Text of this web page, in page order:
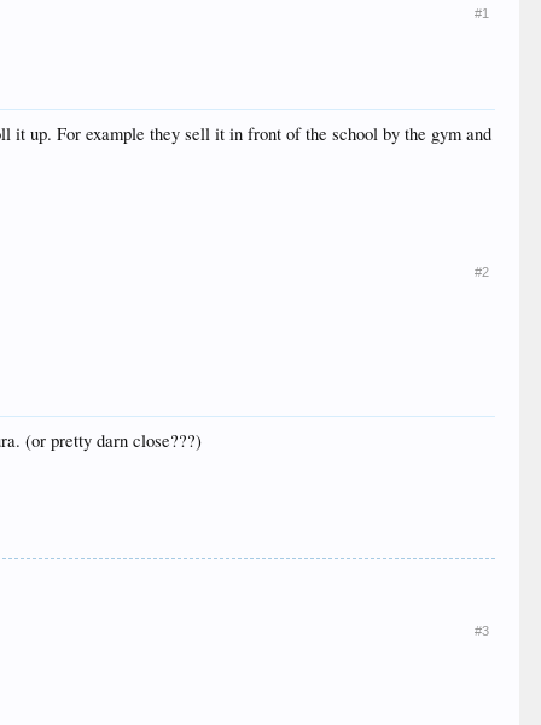
#1
up. For example they sell it in front of the school by the gym and
#2
(or pretty darn close???)
#3